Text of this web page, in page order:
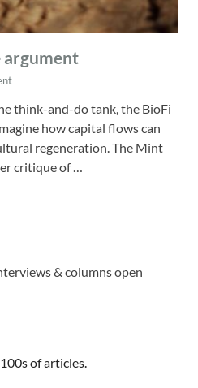
think-and-do tank, the BioFi
how capital flows can
regeneration. The Mint
critique of …
& columns open
of articles.